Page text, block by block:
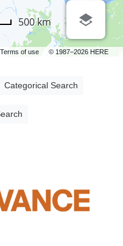
Terms of use © 1987–2026 HERE
500 km
Categorical Search